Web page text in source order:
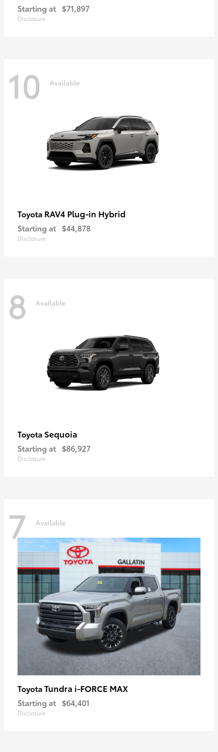
Starting at $71,897
Disclosure
10 Available
Toyota RAV4 Plug-in Hybrid
Starting at $44,878
Disclosure
8 Available
Toyota Sequoia
Starting at $86,927
Disclosure
7 Available
Toyota Tundra i-FORCE MAX
Starting at $64,401
Disclosure